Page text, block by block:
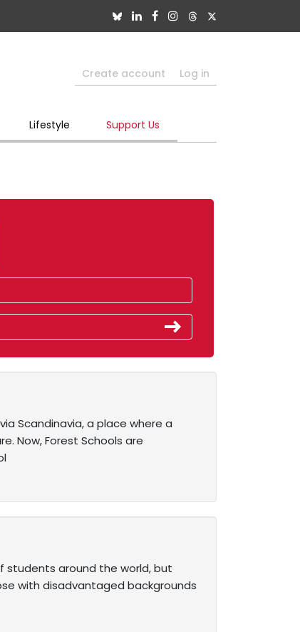
Create account Log in
Lifestyle Support Us
Scandinavia, a place where a
Now, Forest Schools are
students around the world, but
with disadvantaged backgrounds